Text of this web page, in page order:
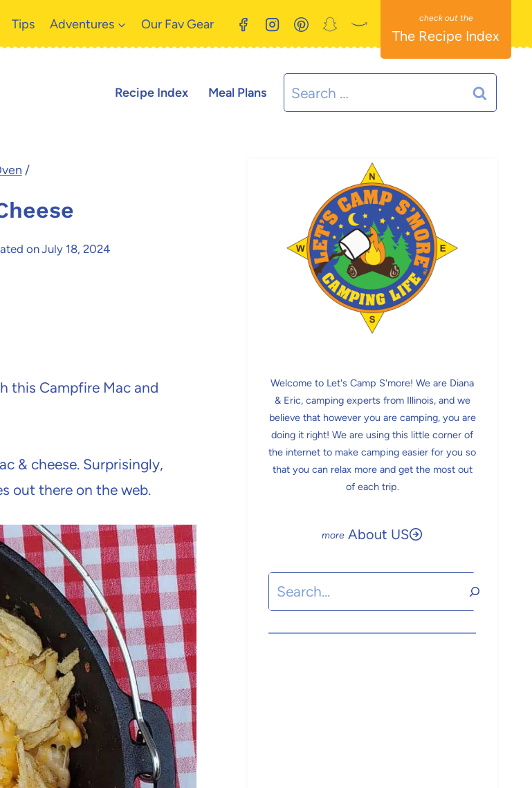
Tips Adventures Our Fav Gear
The Recipe Index
Recipe Index Meal Plans
Search
for:
/
onJuly 18, 2024
this Campfire Mac and
& cheese. Surprisingly,
out there on the web.
Welcome to Let's Camp S'more! We are Diana
& Eric, camping experts from Illinois, and we
believe that however you are camping, you are
doing it right! We are using this little corner of
the internet to make camping easier for you so
that you can relax more and get the most out
of each trip.
About US
Search